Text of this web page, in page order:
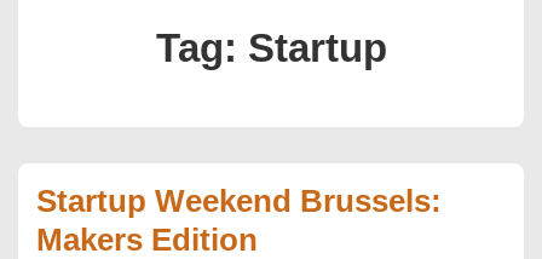
Tag: Startup
Startup Weekend Brussels:
Makers Edition